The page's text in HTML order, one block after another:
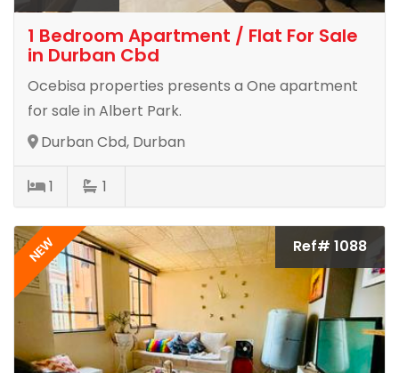
1 Bedroom Apartment / Flat For Sale
in Durban Cbd
Ocebisa properties presents a One apartment
for sale in Albert Park.
Durban Cbd, Durban
1 1
NEW Ref# 1088